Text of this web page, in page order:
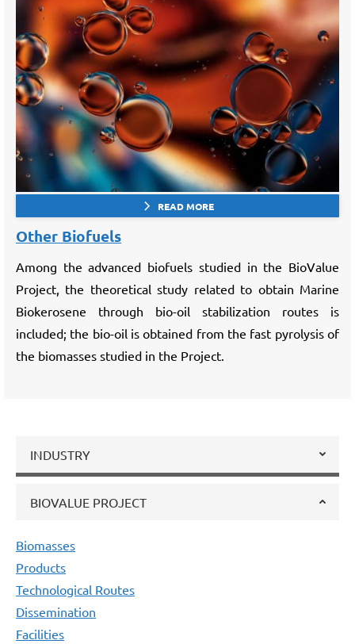
READ MORE
Other Biofuels
Among the advanced biofuels studied in the BioValue
Project, the theoretical study related to obtain Marine
Biokerosene through bio-oil stabilization routes is
included; the bio-oil is obtained from the fast pyrolysis of
the biomasses studied in the Project.
INDUSTRY
BIOVALUE PROJECT
Biomasses
Products
Technological Routes
Dissemination
Facilities